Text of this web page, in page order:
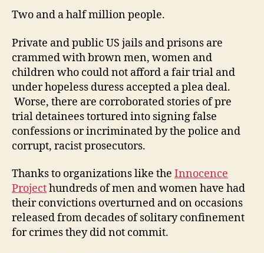
Two and a half million people.
Private and public US jails and prisons are
crammed with brown men, women and
children who could not afford a fair trial and
under hopeless duress accepted a plea deal.
Worse, there are corroborated stories of pre
trial detainees tortured into signing false
confessions or incriminated by the police and
corrupt, racist prosecutors.
Thanks to organizations like the Innocence
Projecthundreds of men and women have had
their convictions overturned and on occasions
released from decades of solitary confinement
for crimes they did not commit.